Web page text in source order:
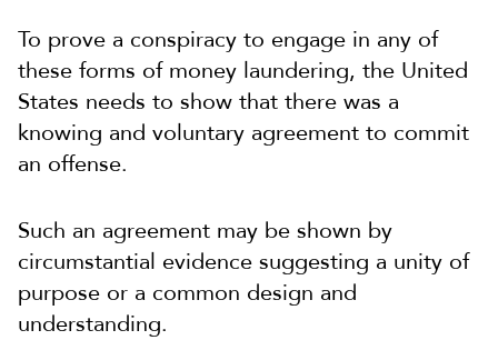
To prove a conspiracy to engage in any of
these forms of money laundering, the United
States needs to show that there was a
knowing and voluntary agreement to commit
an offense.
Such an agreement may be shown by
circumstantial evidence suggesting a unity of
purpose or a common design and
understanding.